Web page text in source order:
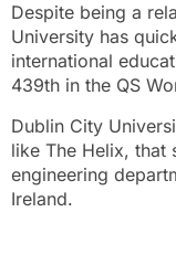
Despite being a
University has
international
439th in the QS
Dublin City
like The Helix, that
engineering
Ireland.